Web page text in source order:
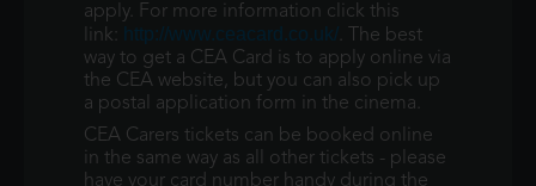
apply. For more information click this
link: http://www.ceacard.co.uk/. The best
way to get a CEA Card is to apply online via
the CEA website, but you can also pick up
a postal application form in the cinema.
CEA Carers tickets can be booked online
in the same way as all other tickets - please
have your card number handy during the